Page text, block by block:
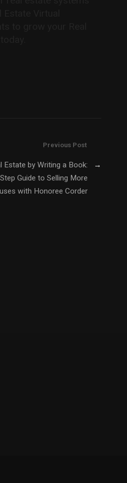
Previous Post
Estate by Writing a Book:
Guide to Selling More
with Honoree Corder
→